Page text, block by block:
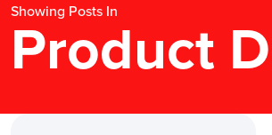
Showing Posts In
Product